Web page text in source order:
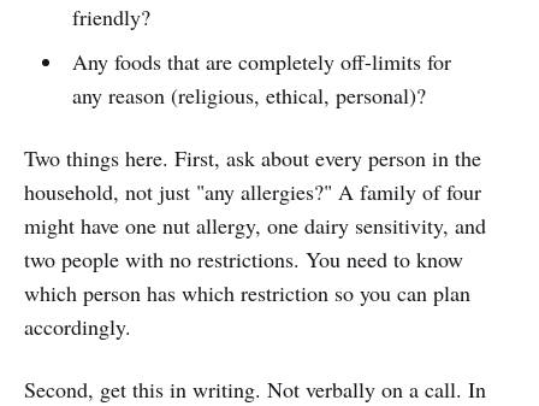
friendly?
Any foods that are completely off-limits for
any reason (religious, ethical, personal)?
Two things here. First, ask about every person in the
household, not just "any allergies?" A family of four
might have one nut allergy, one dairy sensitivity, and
two people with no restrictions. You need to know
which person has which restriction so you can plan
accordingly.
Second, get this in writing. Not verbally on a call. In